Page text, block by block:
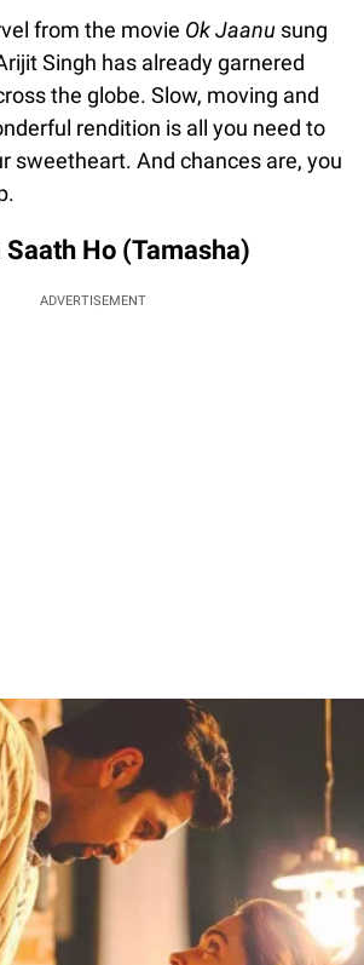
from the movie Ok Jaanu sung
Singh has already garnered
the globe. Slow, moving and
rendition is all you need to
sweetheart. And chances are, you
Ho (Tamasha)
ADVERTISEMENT